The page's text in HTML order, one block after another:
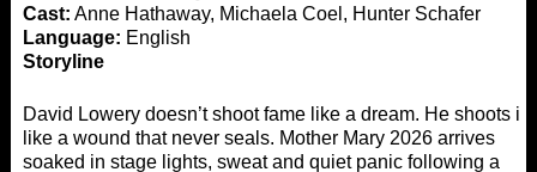
Cast: Anne Hathaway, Michaela Coel, Hunter Schafer
Language: English
Storyline
David Lowery doesn’t shoot fame like a dream. He shoots it
like a wound that never seals. Mother Mary 2026 arrives
soaked in stage lights, sweat and quiet panic following a